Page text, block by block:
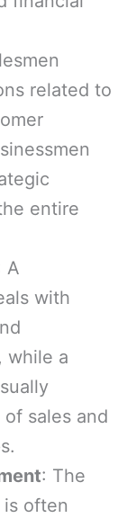
related to
entire
A
with
while a
sales and
: The
is often